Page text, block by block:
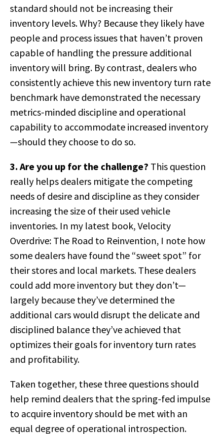
standard should not be increasing their
inventory levels. Why? Because they likely have
people and process issues that haven’t proven
capable of handling the pressure additional
inventory will bring. By contrast, dealers who
consistently achieve this new inventory turn rate
benchmark have demonstrated the necessary
metrics-minded discipline and operational
capability to accommodate increased inventory
—should they choose to do so.
3. Are you up for the challenge? This question
really helps dealers mitigate the competing
needs of desire and discipline as they consider
increasing the size of their used vehicle
inventories. In my latest book, Velocity
Overdrive: The Road to Reinvention, I note how
some dealers have found the “sweet spot” for
their stores and local markets. These dealers
could add more inventory but they don’t—
largely because they’ve determined the
additional cars would disrupt the delicate and
disciplined balance they’ve achieved that
optimizes their goals for inventory turn rates
and profitability.
Taken together, these three questions should
help remind dealers that the spring-fed impulse
to acquire inventory should be met with an
equal degree of operational introspection.